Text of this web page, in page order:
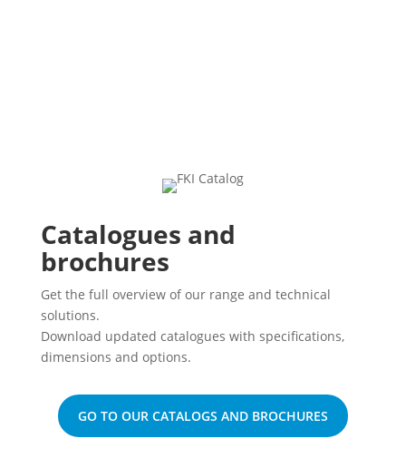
Catalogues and
brochures
Get the full overview of our range and technical
solutions.
Download updated catalogues with specifications,
dimensions and options.
GO TO OUR CATALOGS AND BROCHURES